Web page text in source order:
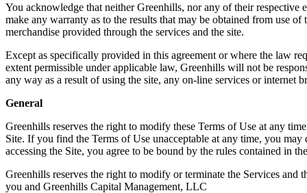
You acknowledge that neither Greenhills, nor any of their respective
make any warranty as to the results that may be obtained from use
merchandise provided through the services and the site.
Except as specifically provided in this agreement or where the law
extent permissible under applicable law, Greenhills will not be
any way as a result of using the site, any on-line services or
General
Greenhills reserves the right to modify these Terms of Use at any
Site. If you find the Terms of Use unacceptable at any time, you
accessing the Site, you agree to be bound by the rules contained in
Greenhills reserves the right to modify or terminate the Services and
you and Greenhills Capital Management, LLC